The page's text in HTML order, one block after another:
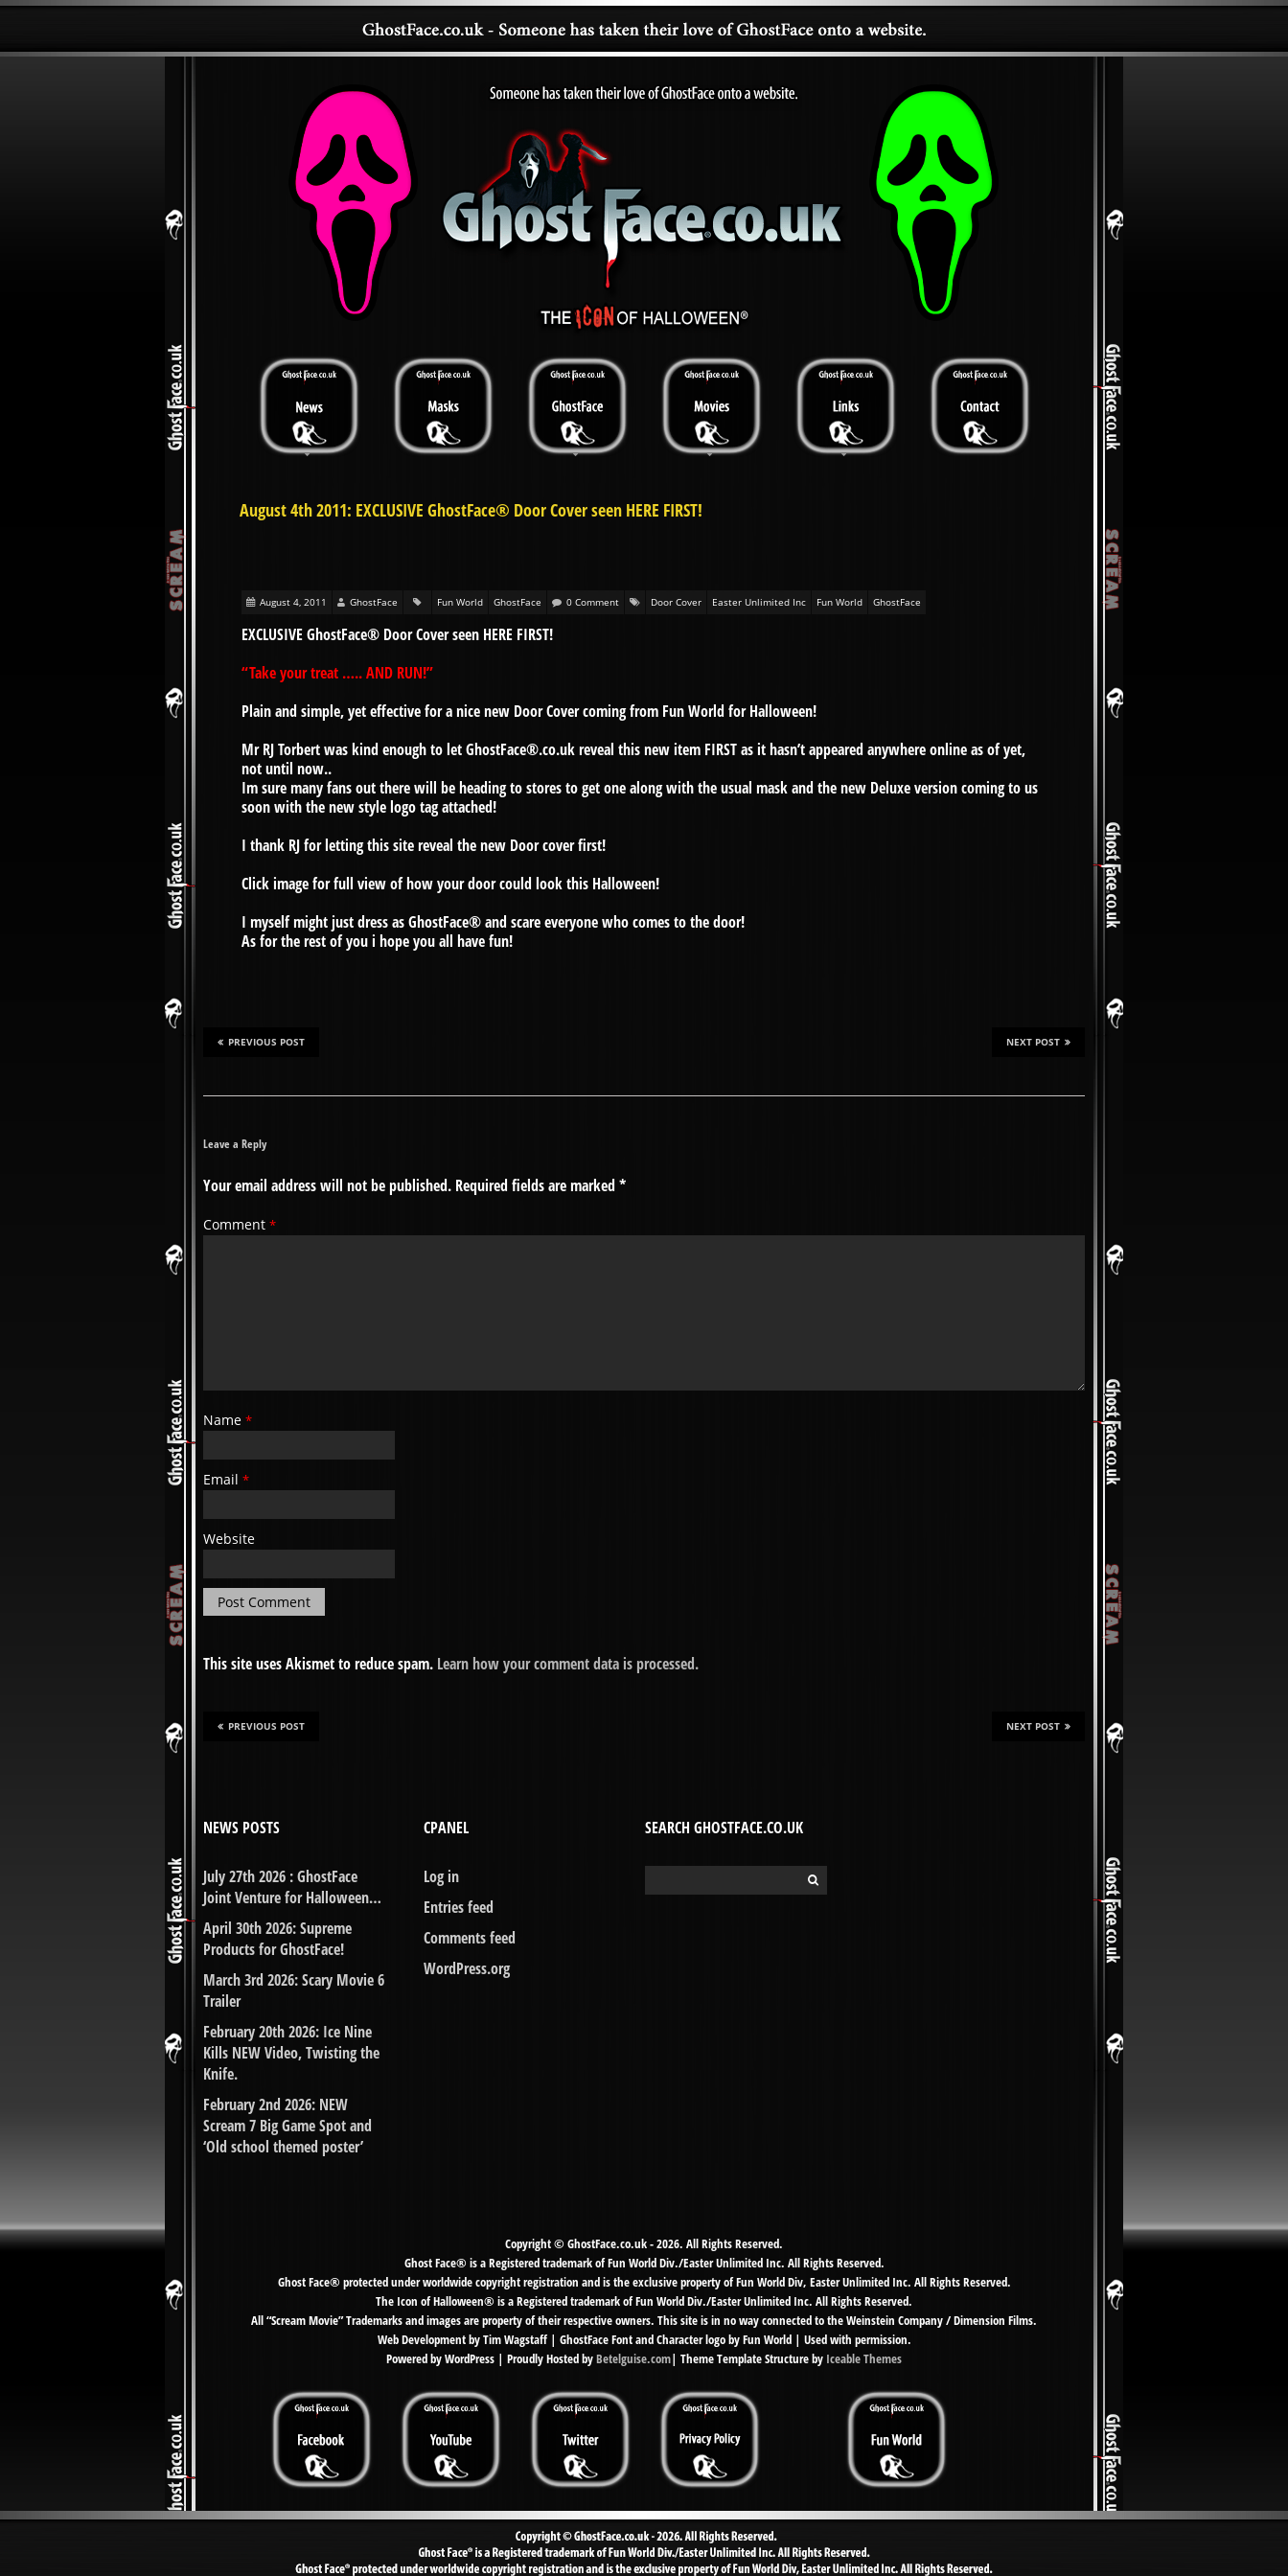
August 4th 2011: EXCLUSIVE GhostFace® Door Cover seen HERE FIRST!
August 4, 2011 GhostFace Fun World GhostFace 0 Comment Door Cover Easter Unlimited Inc Fun World GhostFace
EXCLUSIVE GhostFace® Door Cover seen HERE FIRST!
“Take your treat ….. AND RUN!”
Plain and simple, yet effective for a nice new Door Cover coming from Fun World for Halloween!
Mr RJ Torbert was kind enough to let GhostFace®.co.uk reveal this new item FIRST as it hasn’t appeared anywhere online as of yet,
not until now..
Im sure many fans out there will be heading to stores to get one along with the usual mask and the new Deluxe version coming to us
soon with the new style logo tag attached!
I thank RJ for letting this site reveal the new Door cover first!
Click image for full view of how your door could look this Halloween!
I myself might just dress as GhostFace® and scare everyone who comes to the door!
As for the rest of you i hope you all have fun!
NEXT POST
PREVIOUS POST
Leave a Reply
Your email address will not be published. Required fields are marked *
Comment *
Name *
Email *
Website
This site uses Akismet to reduce spam. Learn how your comment data is processed.
NEXT POST
PREVIOUS POST
NEWS POSTS
July 27th 2026 : GhostFace
Joint Venture for Halloween…
April 30th 2026: Supreme
Products for GhostFace!
March 3rd 2026: Scary Movie 6
Trailer
February 20th 2026: Ice Nine
Kills NEW Video, Twisting the
Knife.
February 2nd 2026: NEW
Scream 7 Big Game Spot and
‘Old school themed poster’
CPANEL
Log in
Entries feed
Comments feed
WordPress.org
SEARCH GHOSTFACE.CO.UK
for:
Copyright © GhostFace.co.uk - 2026. All Rights Reserved.
Ghost Face® is a Registered trademark of Fun World Div./Easter Unlimited Inc. All Rights Reserved.
Ghost Face® protected under worldwide copyright registration and is the exclusive property of Fun World Div, Easter Unlimited Inc. All Rights Reserved.
The Icon of Halloween® is a Registered trademark of Fun World Div./Easter Unlimited Inc. All Rights Reserved.
All “Scream Movie” Trademarks and images are property of their respective owners. This site is in no way connected to the Weinstein Company / Dimension Films.
Web Development by Tim Wagstaff | GhostFace Font and Character logo by Fun World | Used with permission.
Powered by WordPress | Proudly Hosted byBetelguise.com| Theme Template Structure by Iceable Themes